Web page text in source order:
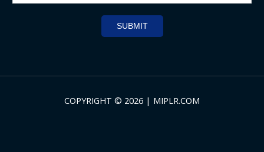
SUBMIT
COPYRIGHT © 2026 | MIPLR.COM